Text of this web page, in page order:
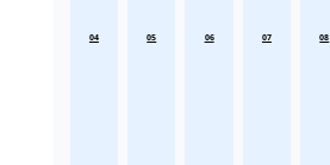
04 05 06 07 08